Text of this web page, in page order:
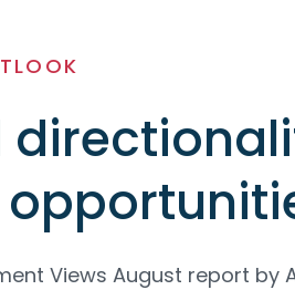
Views August report by